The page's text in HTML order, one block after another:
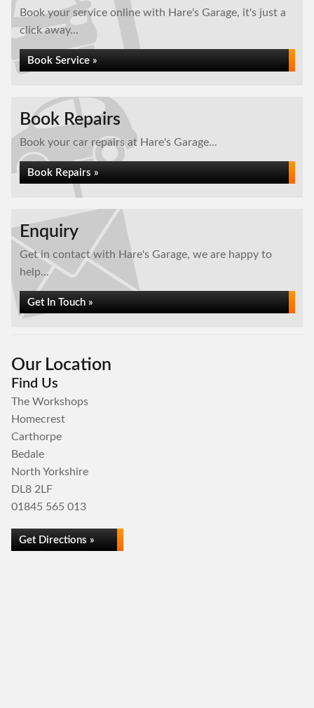
Book your service online with Hare's Garage, it's just a
click away...
Book Service »
Book Repairs
Book your car repairs at Hare's Garage...
Book Repairs »
Enquiry
Get in contact with Hare's Garage, we are happy to
help...
Get In Touch »
Our Location
Find Us
The Workshops
Homecrest
Carthorpe
Bedale
North Yorkshire
DL8 2LF
01845 565 013
Get Directions »